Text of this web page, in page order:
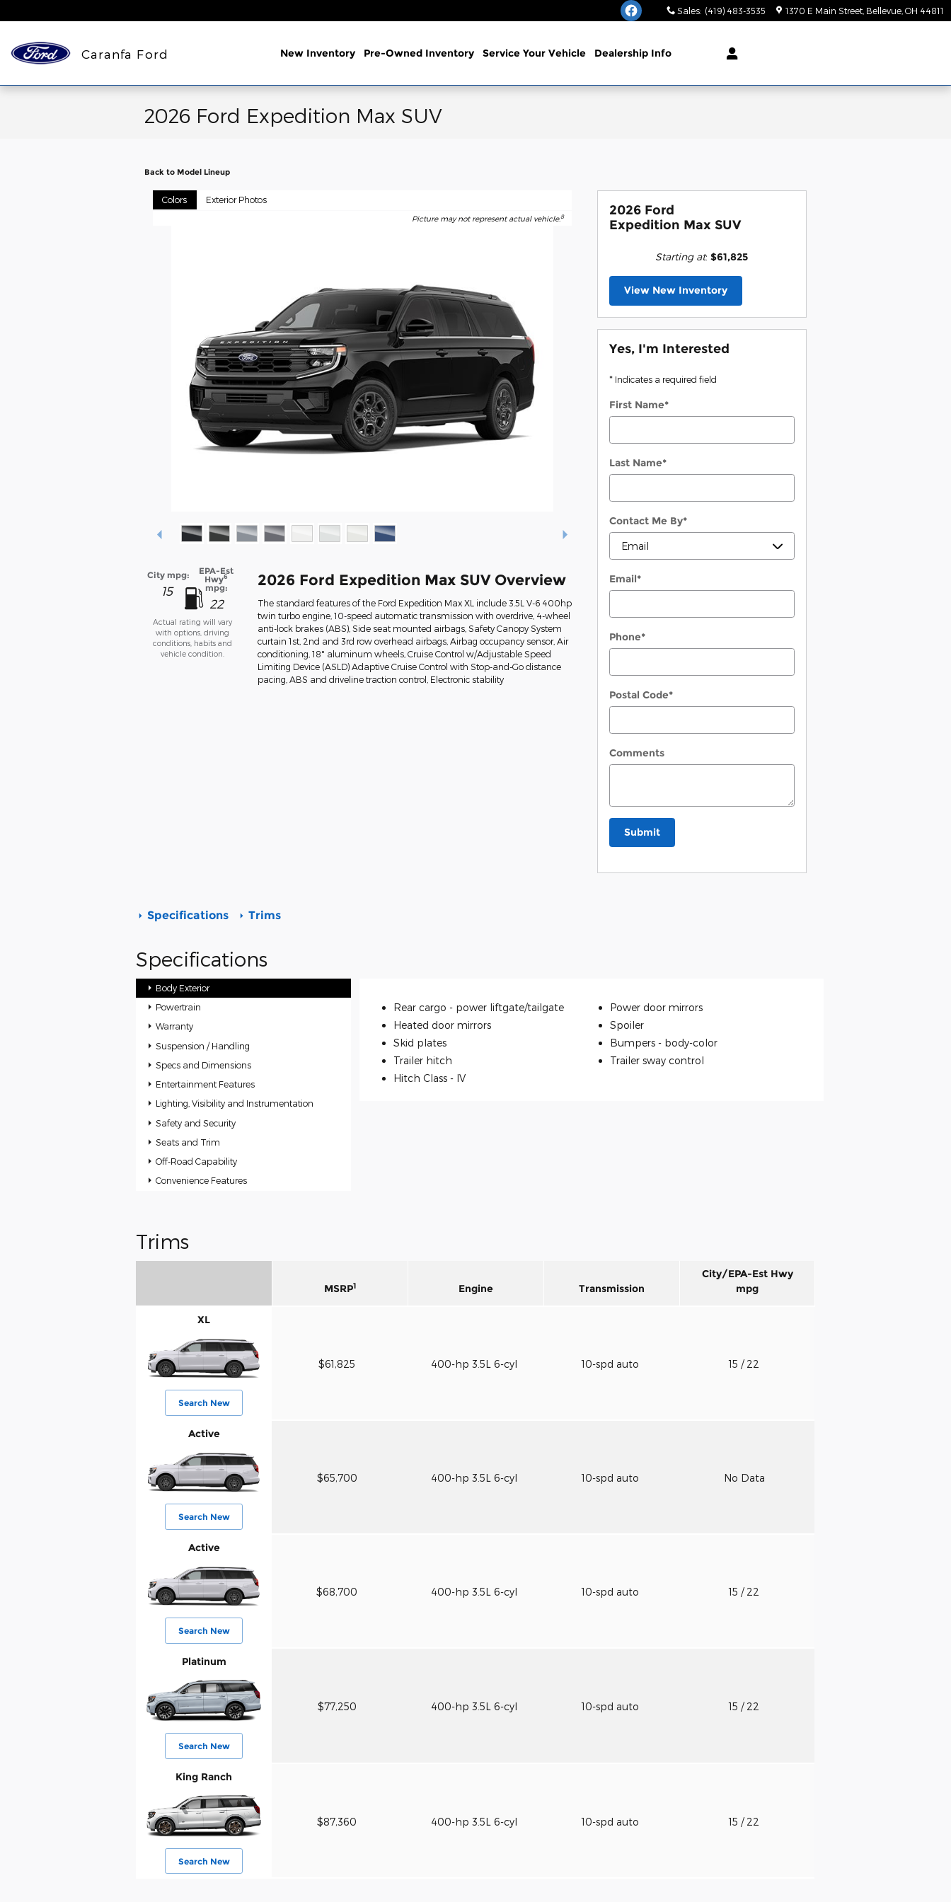
Sales: (419) 483-3535 1370 E Main Street Bellevue OH 44811
Caranfa Ford New Inventory Pre-Owned Inventory Service Your Vehicle Dealership Info
2026 Ford Expedition Max SUV
Back to Model Lineup
Colors Exterior Photos
Picture may not represent actual vehicle.8
City mpg:
15
EPA-Est
Hwy6
mpg:
22
Actual rating will vary
with options, driving
conditions, habits and
vehicle condition.
2026 Ford Expedition Max SUV Overview
The standard features of the Ford Expedition Max XL include 3.5L V-6 400hp
twin turbo engine, 10-speed automatic transmission with overdrive, 4-wheel
anti-lock brakes (ABS), Side seat mounted airbags, Safety Canopy System
curtain 1st, 2nd and 3rd row overhead airbags, Airbag occupancy sensor, Air
conditioning, 18" aluminum wheels, Cruise Control w/Adjustable Speed
Limiting Device (ASLD) Adaptive Cruise Control with Stop-and-Go distance
pacing, ABS and driveline traction control, Electronic stability
2026 Ford
Expedition Max SUV
Starting at:$61,825
View New Inventory
Yes, I'm Interested
* Indicates a required field
First Name*
Last Name*
Contact Me By*
Email*
Phone*
Postal Code*
Comments
Submit
Specifications Trims
Specifications
Body Exterior
Powertrain
Warranty
Suspension / Handling
Specs and Dimensions
Entertainment Features
Lighting, Visibility and Instrumentation
Safety and Security
Seats and Trim
Off-Road Capability
Convenience Features
Rear cargo - power liftgate/tailgate
Power door mirrors
Heated door mirrors
Spoiler
Skid plates
Bumpers - body-color
Trailer hitch
Trailer sway control
Hitch Class - IV
Trims
MSRP1 Engine Transmission
City/EPA-Est Hwy
mpg
XL
Search New
$61,825 400-hp 3.5L 6-cyl 10-spd auto 15 / 22
Active
Search New
$65,700 400-hp 3.5L 6-cyl 10-spd auto No Data
Active
Search New
$68,700 400-hp 3.5L 6-cyl 10-spd auto 15 / 22
Platinum
Search New
$77,250 400-hp 3.5L 6-cyl 10-spd auto 15 / 22
King Ranch
Search New
$87,360 400-hp 3.5L 6-cyl 10-spd auto 15 / 22